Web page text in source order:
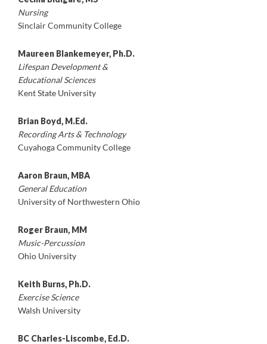
Nursing
Sinclair Community College
Maureen Blankemeyer, Ph.D.
Lifespan Development &
Educational Sciences
Kent State University
Brian Boyd, M.Ed.
Recording Arts & Technology
Cuyahoga Community College
Aaron Braun, MBA
General Education
University of Northwestern Ohio
Roger Braun, MM
Music-Percussion
Ohio University
Keith Burns, Ph.D.
Exercise Science
Walsh University
BC Charles-Liscombe, Ed.D.